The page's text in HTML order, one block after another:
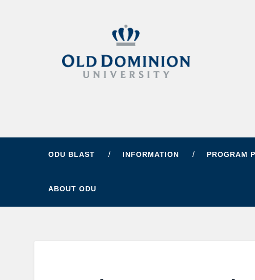
ODU BLAST INFORMATION PROGRAM
ABOUT ODU